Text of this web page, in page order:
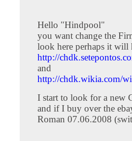
Hello "Hindpool"
you want change the
look here perhaps it will
http://
and
http://chdk.wikia.com/
I start to look for a new
and if I buy over the
Roman 07.06.2008